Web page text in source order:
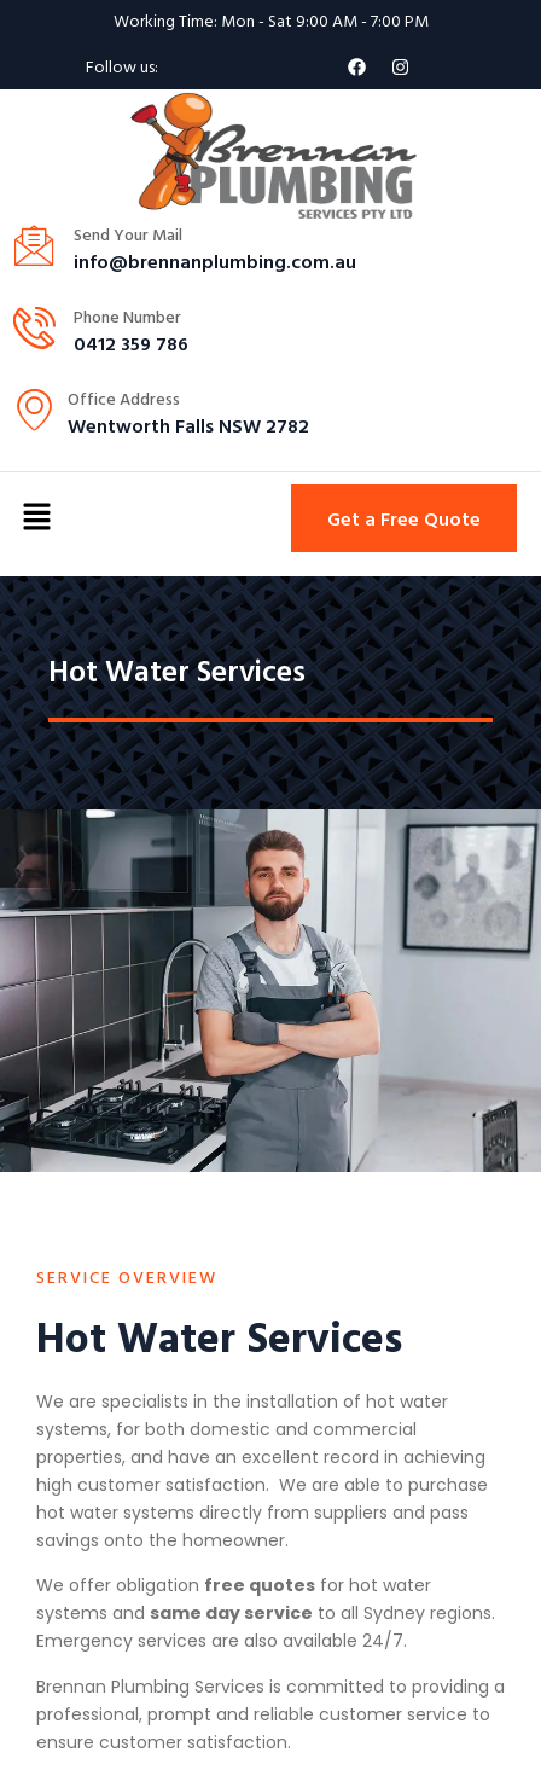
Working Time: Mon - Sat 9:00 AM - 7:00 PM
Follow us:
Send Your Mail
info@brennanplumbing.com.au
Phone Number
0412 359 786
Office Address
Wentworth Falls NSW 2782
Get a Free Quote
Hot Water Services
SERVICE OVERVIEW
Hot Water Services
We are specialists in the installation of hot water
systems, for both domestic and commercial
properties, and have an excellent record in achieving
high customer satisfaction. We are able to purchase
hot water systems directly from suppliers and pass
savings onto the homeowner.
We offer obligation free quotes for hot water
systems and same day service to all Sydney regions.
Emergency services are also available 24/7.
Brennan Plumbing Services is committed to providing a
professional, prompt and reliable customer service to
ensure customer satisfaction.